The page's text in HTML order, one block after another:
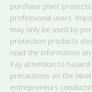
purchase plant
professional users.
may only be used by
protection products
read the information
Pay attention to
precautions on the
entrepreneurs